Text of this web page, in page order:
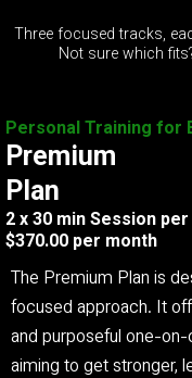
Three focused tracks,
Not sure which
Personal Training for
Premium
Plan
2 x 30 min Session
$370.00 per month
The Premium Plan is
focused approach. It
and purposeful one-
aiming to get stronger,